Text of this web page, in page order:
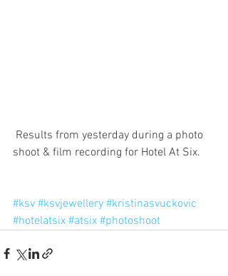
shoot & film recording for Hotel At Six.
#ksv #ksvjewellery #kristinasvuckovic
#hotelatsix #atsix #photoshoot